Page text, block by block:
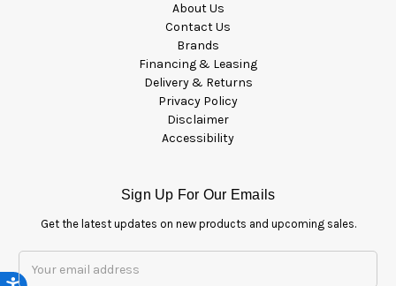
About Us
Contact Us
Brands
Financing & Leasing
Delivery & Returns
Privacy Policy
Disclaimer
Accessibility
Sign Up For Our Emails
Get the latest updates on new products and upcoming sales.
Address